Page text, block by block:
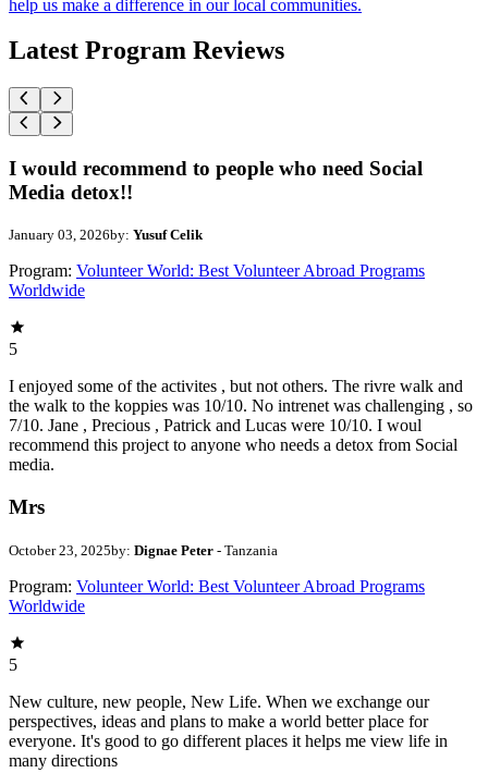
help us make a difference in our local communities.
Latest Program Reviews
I would recommend to people who need Social
Media detox!!
January 03, 2026by: Yusuf Celik
Program: Volunteer World: Best Volunteer Abroad Programs
Worldwide
5
I enjoyed some of the activites , but not others. The rivre walk and
the walk to the koppies was 10/10. No intrenet was challenging , so
7/10. Jane , Precious , Patrick and Lucas were 10/10. I woul
recommend this project to anyone who needs a detox from Social
media.
Mrs
October 23, 2025by: Dignae Peter - Tanzania
Program: Volunteer World: Best Volunteer Abroad Programs
Worldwide
5
New culture, new people, New Life. When we exchange our
perspectives, ideas and plans to make a world better place for
everyone. It's good to go different places it helps me view life in
many directions